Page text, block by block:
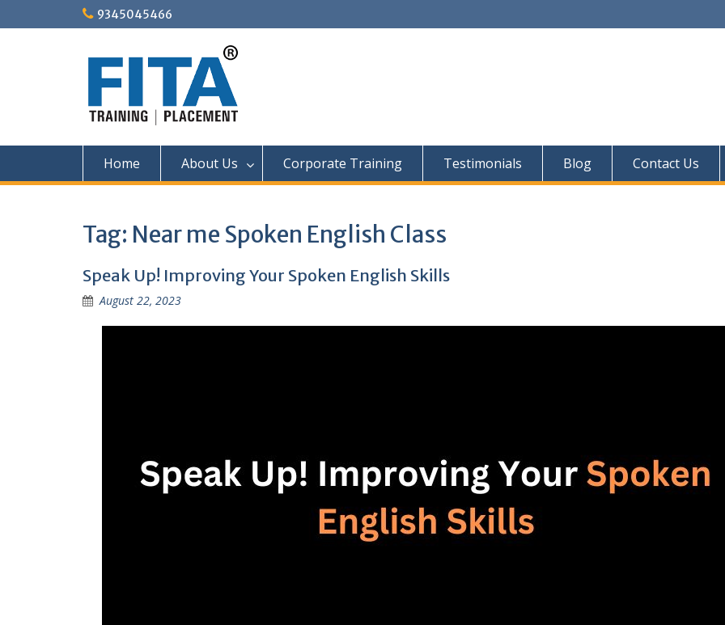
to
9345045466
Home About Us Corporate Training Testimonials Blog Contact Us
Tag: Near me Spoken English Class
Speak Up! Improving Your Spoken English Skills
August 22, 2023